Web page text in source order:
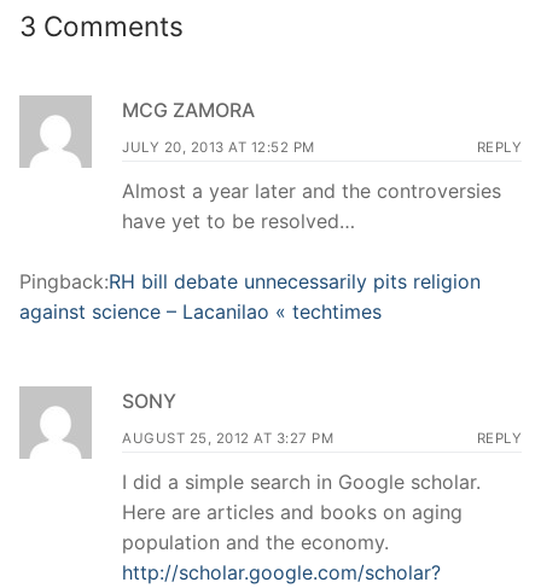
3 Comments
MCG ZAMORA
JULY 20, 2013 AT 12:52 PM REPLY
Almost a year later and the controversies
have yet to be resolved…
Pingback:RH bill debate unnecessarily pits religion
against science – Lacanilao « techtimes
SONY
AUGUST 25, 2012 AT 3:27 PM REPLY
I did a simple search in Google scholar.
Here are articles and books on aging
population and the economy.
http://scholar.google.com/scholar?